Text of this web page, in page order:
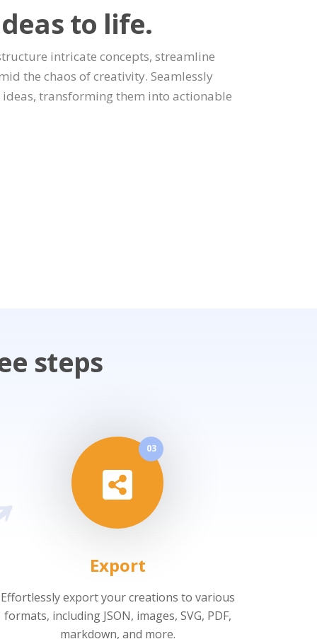
to life.
intricate concepts, streamline
the chaos of creativity. Seamlessly
transforming them into actionable
steps
03
Export
Effortlessly export your creations to various
formats, including JSON, images, SVG, PDF,
markdown, and more.